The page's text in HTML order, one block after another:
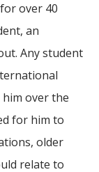
over 40
an
Any student
over the
for him to
older
relate to